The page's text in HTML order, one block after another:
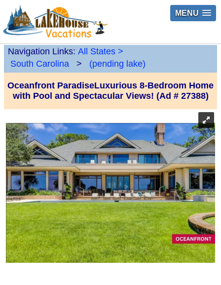
MENU
Navigation Links: All States >
South Carolina
> (pending lake)
Oceanfront ParadiseLuxurious 8-Bedroom Home
with Pool and Spectacular Views! (Ad # 27388)